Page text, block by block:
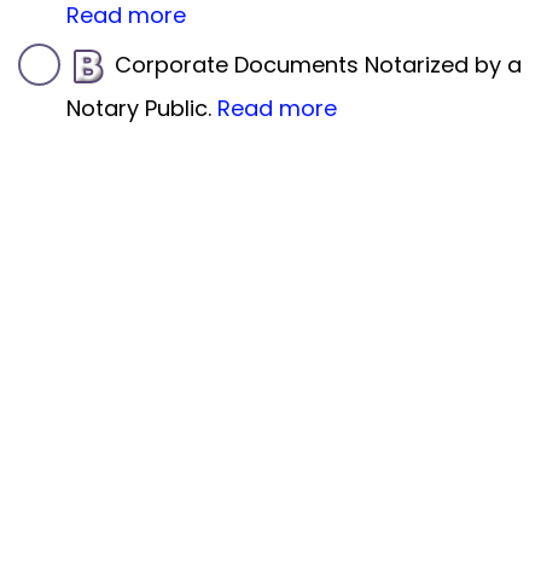
Read more
Corporate Documents Notarized by a
Notary Public. Read more